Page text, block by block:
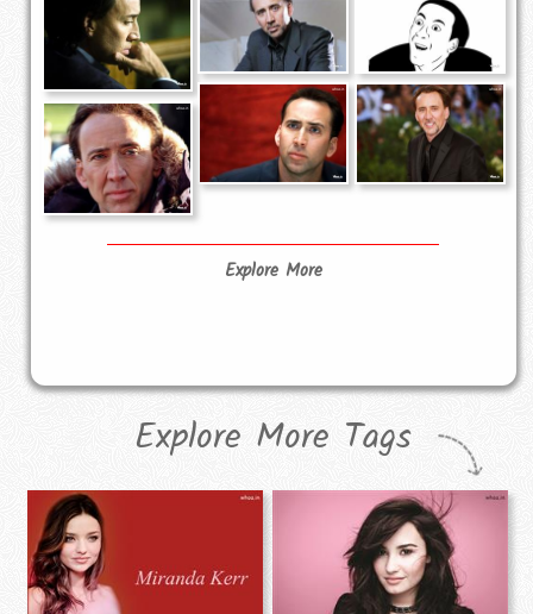
Explore More
Explore More Tags